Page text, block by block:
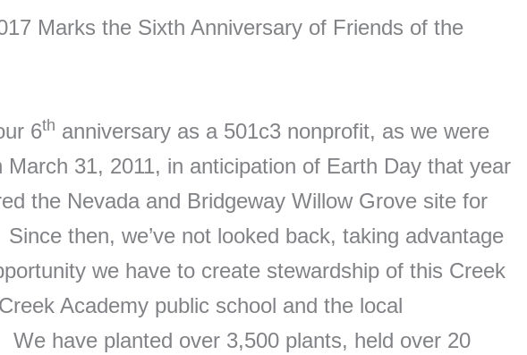
Marks the Sixth Anniversary of Friends of the
6th anniversary as a 501c3 nonprofit, as we were
March 31, 2011, in anticipation of Earth Day that year
the Nevada and Bridgeway Willow Grove site for
then, we’ve not looked back, taking advantage
we have to create stewardship of this Creek
Academy public school and the local
We have planted over 3,500 plants, held over 20